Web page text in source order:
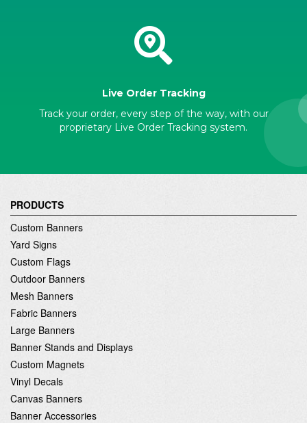
Live Order Tracking
Track your order, every step of the way, with our
proprietary Live Order Tracking system.
PRODUCTS
Custom Banners
Yard Signs
Custom Flags
Outdoor Banners
Mesh Banners
Fabric Banners
Large Banners
Banner Stands and Displays
Custom Magnets
Vinyl Decals
Canvas Banners
Banner Accessories